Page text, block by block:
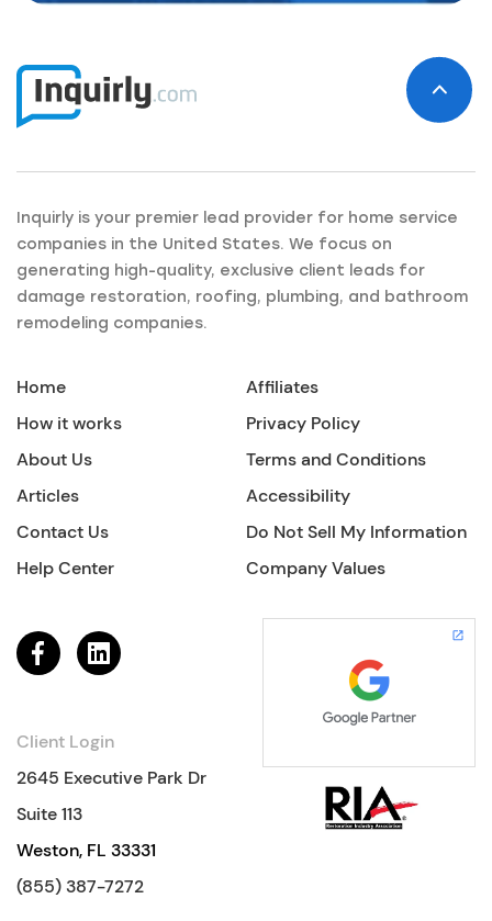
Inquirly is your premier lead provider for home service
companies in the United States. We focus on
generating high-quality, exclusive client leads for
damage restoration, roofing, plumbing, and bathroom
remodeling companies.
Home
How it works
About Us
Articles
Contact Us
Help Center
Affiliates
Privacy Policy
Terms and Conditions
Accessibility
Do Not Sell My Information
Company Values
2645 Executive Park Dr
Suite 113
Weston, FL 33331
(855) 387-7272
Client Login